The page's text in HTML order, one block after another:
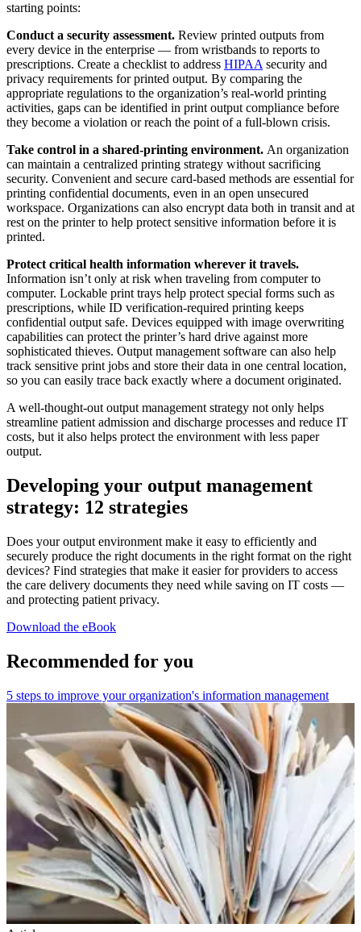
starting points:
Conduct a security assessment. Review printed outputs from
every device in the enterprise — from wristbands to reports to
prescriptions. Create a checklist to address HIPAA security and
privacy requirements for printed output. By comparing the
appropriate regulations to the organization’s real-world printing
activities, gaps can be identified in print output compliance before
they become a violation or reach the point of a full-blown crisis.
Take control in a shared-printing environment. An organization
can maintain a centralized printing strategy without sacrificing
security. Convenient and secure card-based methods are essential for
printing confidential documents, even in an open unsecured
workspace. Organizations can also encrypt data both in transit and at
rest on the printer to help protect sensitive information before it is
printed.
Protect critical health information wherever it travels.
Information isn’t only at risk when traveling from computer to
computer. Lockable print trays help protect special forms such as
prescriptions, while ID verification-required printing keeps
confidential output safe. Devices equipped with image overwriting
capabilities can protect the printer’s hard drive against more
sophisticated thieves. Output management software can also help
track sensitive print jobs and store their data in one central location,
so you can easily trace back exactly where a document originated.
A well-thought-out output management strategy not only helps
streamline patient admission and discharge processes and reduce IT
costs, but it also helps protect the environment with less paper
output.
Developing your output management
strategy: 12 strategies
Does your output environment make it easy to efficiently and
securely produce the right documents in the right format on the right
devices? Find strategies that make it easier for providers to access
the care delivery documents they need while saving on IT costs —
and protecting patient privacy.
Download the eBook
Recommended for you
5 steps to improve your organization's information management